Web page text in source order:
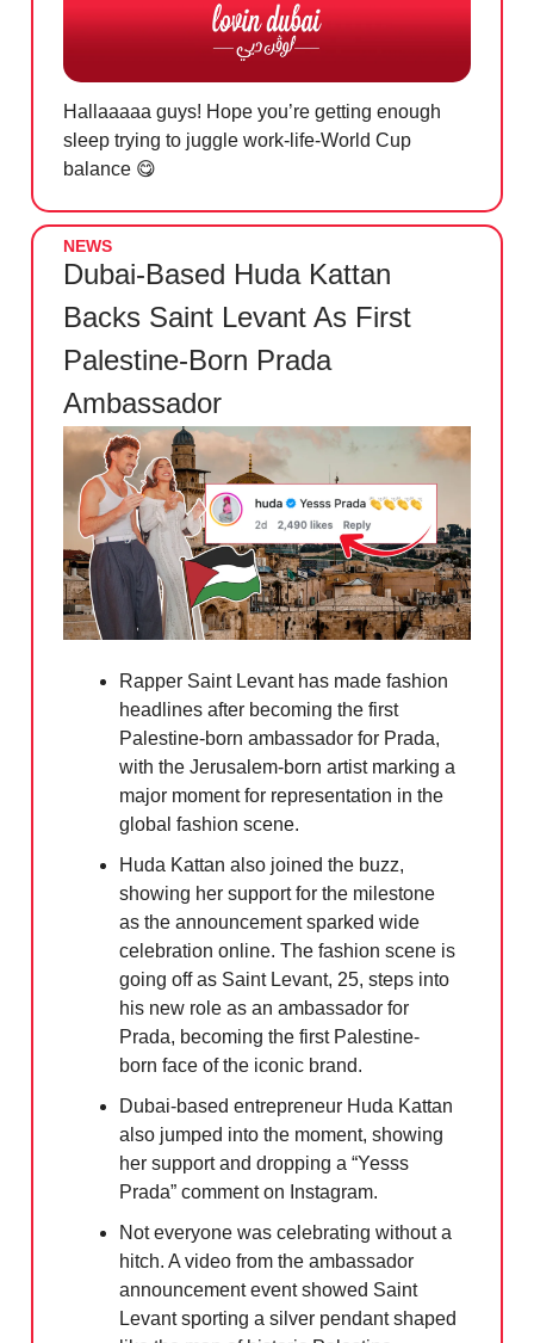
Hallaaaaa guys! Hope you’re getting enough
sleep trying to juggle work-life-World Cup
balance 😋
NEWS
Dubai-Based Huda Kattan
Backs Saint Levant As First
Palestine-Born Prada
Ambassador
Rapper Saint Levant has made fashion
headlines after becoming the first
Palestine-born ambassador for Prada,
with the Jerusalem-born artist marking a
major moment for representation in the
global fashion scene.
Huda Kattan also joined the buzz,
showing her support for the milestone
as the announcement sparked wide
celebration online. The fashion scene is
going off as Saint Levant, 25, steps into
his new role as an ambassador for
Prada, becoming the first Palestine-
born face of the iconic brand.
Dubai-based entrepreneur Huda Kattan
also jumped into the moment, showing
her support and dropping a “Yesss
Prada” comment on Instagram.
Not everyone was celebrating without a
hitch. A video from the ambassador
announcement event showed Saint
Levant sporting a silver pendant shaped